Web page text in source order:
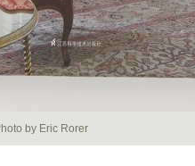
by Eric Rorer